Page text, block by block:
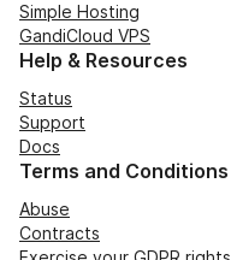
Simple Hosting
GandiCloud VPS
Help & Resources
Status
Support
Docs
Terms and Conditions
Abuse
Contracts